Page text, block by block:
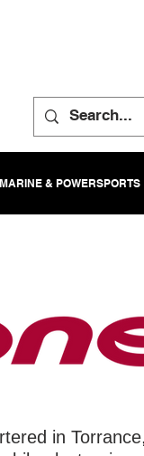
MARINE & POWERSPORTS
in